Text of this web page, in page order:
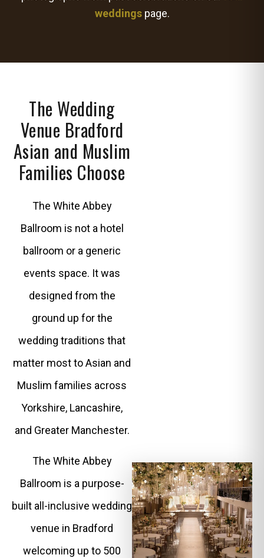
weddingspage.
The Wedding
Venue Bradford
Asian and Muslim
Families Choose
The White Abbey
Ballroom is not a hotel
ballroom or a generic
events space. It was
designed from the
ground up for the
wedding traditions that
matter most to Asian and
Muslim families across
Yorkshire, Lancashire,
and Greater Manchester.
The White Abbey
Ballroom is a purpose-
built all-inclusive wedding
venue in Bradford
welcoming up to 500